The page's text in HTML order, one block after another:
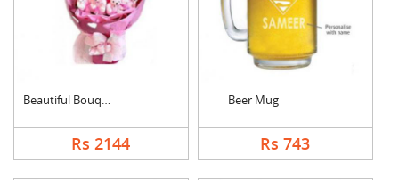
Beautiful Bouquet
Rs 2144
Beer Mug
Rs 743